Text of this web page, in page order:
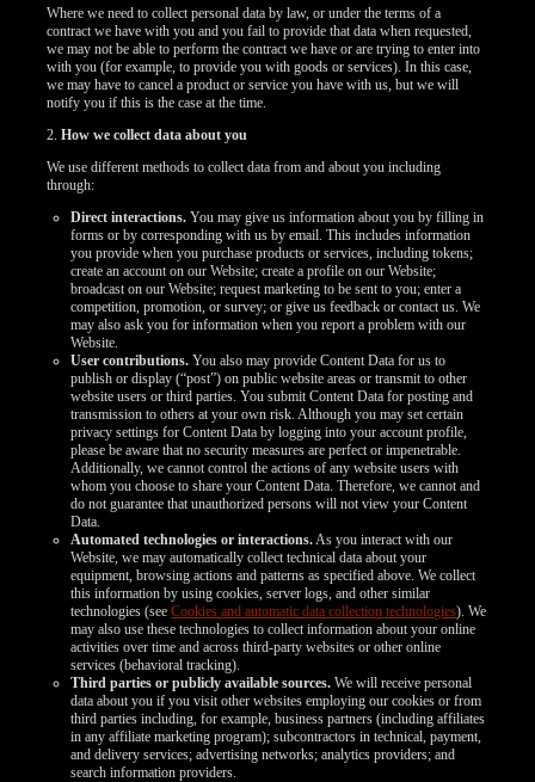
Where we need to collect personal data by law, or under the terms of a
contract we have with you and you fail to provide that data when requested,
we may not be able to perform the contract we have or are trying to enter into
with you (for example, to provide you with goods or services). In this case,
we may have to cancel a product or service you have with us, but we will
notify you if this is the case at the time.
2.How we collect data about you
We use different methods to collect data from and about you including
through:
Direct interactions. You may give us information about you by filling in
forms or by corresponding with us by email. This includes information
you provide when you purchase products or services, including tokens;
create an account on our Website; create a profile on our Website;
broadcast on our Website; request marketing to be sent to you; enter a
competition, promotion, or survey; or give us feedback or contact us. We
may also ask you for information when you report a problem with our
Website.
User contributions. You also may provide Content Data for us to
publish or display (“post”) on public website areas or transmit to other
website users or third parties. You submit Content Data for posting and
transmission to others at your own risk. Although you may set certain
privacy settings for Content Data by logging into your account profile,
please be aware that no security measures are perfect or impenetrable.
Additionally, we cannot control the actions of any website users with
whom you choose to share your Content Data. Therefore, we cannot and
do not guarantee that unauthorized persons will not view your Content
Data.
Automated technologies or interactions.As you interact with our
Website, we may automatically collect technical data about your
equipment, browsing actions and patterns as specified above. We collect
this information by using cookies, server logs, and other similar
technologies (seeCookies and automatic data collection technologies). We
may also use these technologies to collect information about your online
activities over time and across third-party websites or other online
services (behavioral tracking).
Third parties or publicly available sources. We will receive personal
data about you if you visit other websites employing our cookies or from
third parties including, for example, business partners (including affiliates
in any affiliate marketing program); subcontractors in technical, payment,
and delivery services; advertising networks; analytics providers; and
search information providers.